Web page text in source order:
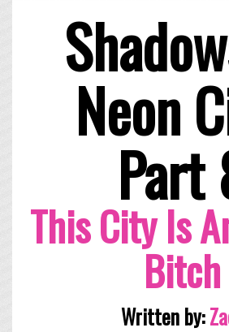
Neon
Part
This City Is
Bitch
Written by: